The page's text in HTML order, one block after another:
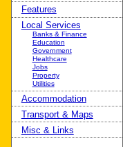
Features
Local Services
Banks & Finance
Education
Government
Healthcare
Jobs
Property
Utilities
Accommodation
Transport & Maps
Misc & Links